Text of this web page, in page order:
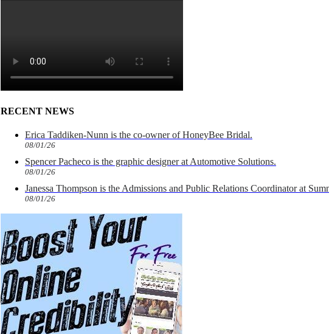
RECENT NEWS
Erica Taddiken-Nunn is the co-owner of HoneyBee Bridal.
08/01/26
Spencer Pacheco is the graphic designer at Automotive Solutions.
08/01/26
Janessa Thompson is the Admissions and Public Relations Coordinator at
08/01/26